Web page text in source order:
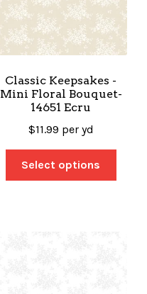
Classic Keepsakes -
Mini Floral Bouquet-
14651 Ecru
$11.99 per yd
Select options